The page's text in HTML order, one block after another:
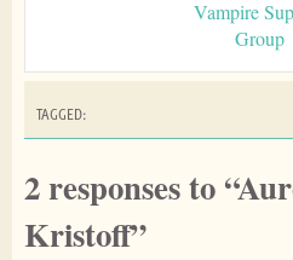
Vampire
Group
TAGGED:
2 responses to
Kristoff”